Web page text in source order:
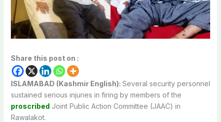
Share this post on :
ISLAMABAD (Kashmir English): Several security personnel
sustained serious injuries in firing by members of the
proscribed Joint Public Action Committee (JAAC) in
Rawalakot.